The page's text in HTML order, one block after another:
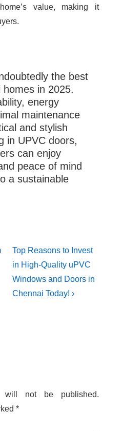
value, making it
the best
in 2025.
energy
maintenance
and stylish
in UPVC doors,
can enjoy
peace of mind
a sustainable
Top Reasons to Invest
in High-Quality uPVC
Windows and Doors in
Chennai Today! ›
will not be published.
*